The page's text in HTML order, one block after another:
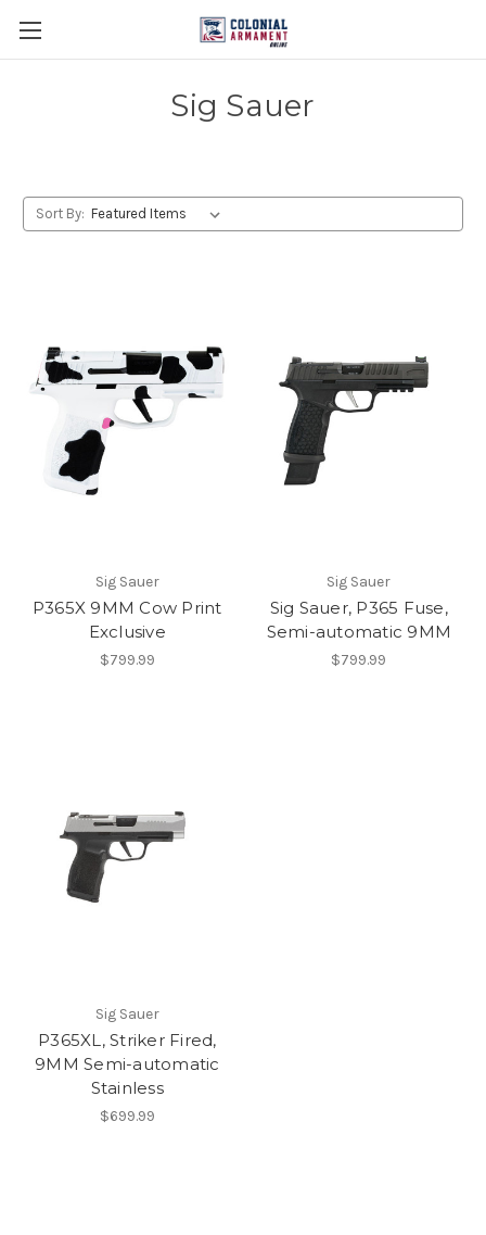
Sig Sauer
Sort By:
Sig Sauer
P365X 9MM Cow Print
Exclusive
$799.99
Sig Sauer
Sig Sauer, P365 Fuse,
Semi-automatic 9MM
$799.99
Sig Sauer
P365XL, Striker Fired,
9MM Semi-automatic
Stainless
$699.99